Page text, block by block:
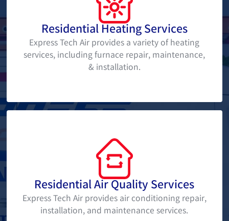
Residential Heating Services
Express Tech Air provides a variety of heating
services, including furnace repair, maintenance,
& installation.
Residential Air Quality Services
Express Tech Air provides air conditioning repair,
installation, and maintenance services.